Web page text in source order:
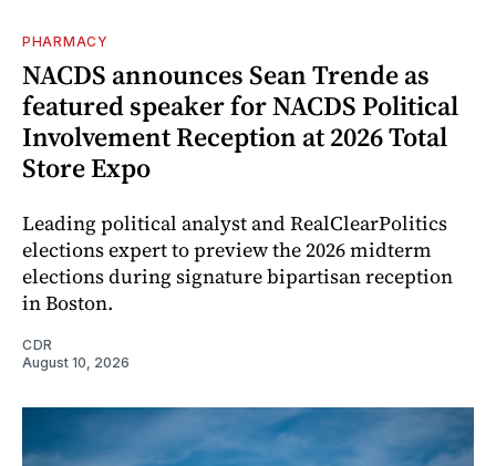
PHARMACY
NACDS announces Sean Trende as
featured speaker for NACDS Political
Involvement Reception at 2026 Total
Store Expo
Leading political analyst and RealClearPolitics
elections expert to preview the 2026 midterm
elections during signature bipartisan reception
in Boston.
CDR
August 10, 2026